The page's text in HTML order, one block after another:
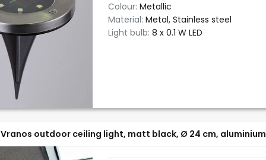
Colour: Metallic
Material: Metal, Stainless steel
Light bulb: 8 x 0.1 W LED
Vranos outdoor ceiling light, matt black, Ø 24 cm, aluminium